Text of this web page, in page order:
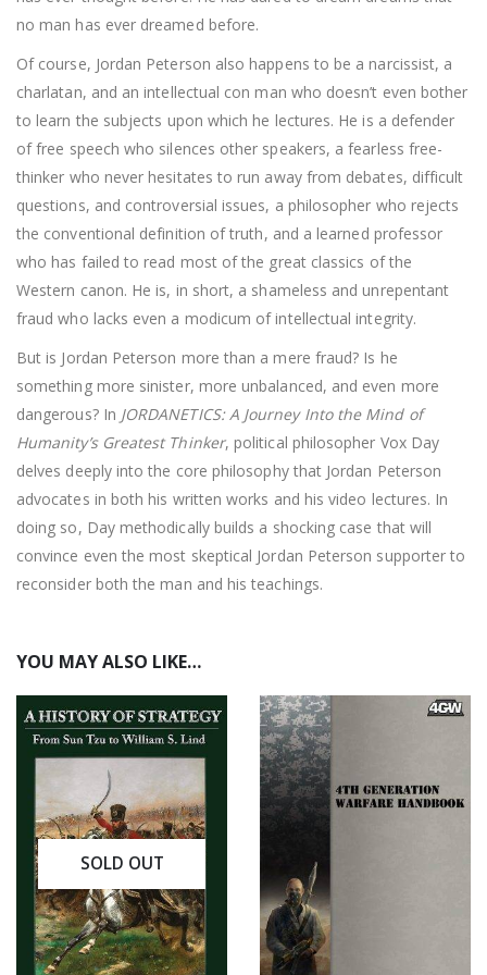
no man has ever dreamed before.
Of course, Jordan Peterson also happens to be a narcissist, a
charlatan, and an intellectual con man who doesn’t even bother
to learn the subjects upon which he lectures. He is a defender
of free speech who silences other speakers, a fearless free-
thinker who never hesitates to run away from debates, difficult
questions, and controversial issues, a philosopher who rejects
the conventional definition of truth, and a learned professor
who has failed to read most of the great classics of the
Western canon. He is, in short, a shameless and unrepentant
fraud who lacks even a modicum of intellectual integrity.
But is Jordan Peterson more than a mere fraud? Is he
something more sinister, more unbalanced, and even more
dangerous? In JORDANETICS: A Journey Into the Mind of
Humanity’s Greatest Thinker, political philosopher Vox Day
delves deeply into the core philosophy that Jordan Peterson
advocates in both his written works and his video lectures. In
doing so, Day methodically builds a shocking case that will
convince even the most skeptical Jordan Peterson supporter to
reconsider both the man and his teachings.
YOU MAY ALSO LIKE…
SOLD OUT